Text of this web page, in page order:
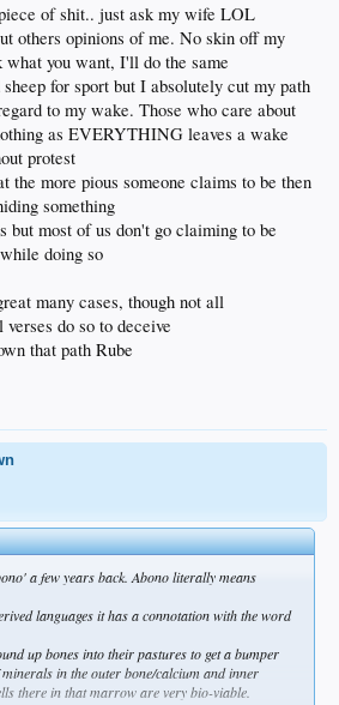
of shit.. just ask my wife LOL
others opinions of me. No skin off my
you want, I'll do the same
for sport but I absolutely cut my path
to my wake. Those who care about
as EVERYTHING leaves a wake
protest
the more pious someone claims to be then
something
but most of us don't go claiming to be
doing so
many cases, though not all
do so to deceive
that path Rube
a few years back. Abono literally means
languages it has a connotation with the word
up bones into their pastures to get a bumper
in the outer bone/calcium and inner
there in that marrow are very bio-viable.